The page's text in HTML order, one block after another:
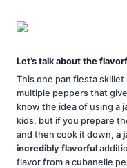
Let’s talk about the
This one pan fiesta
multiple peppers that
know the idea of using a
kids, but if you prepare
and then cook it down, a
incredibly flavorful
flavor from a cubanelle